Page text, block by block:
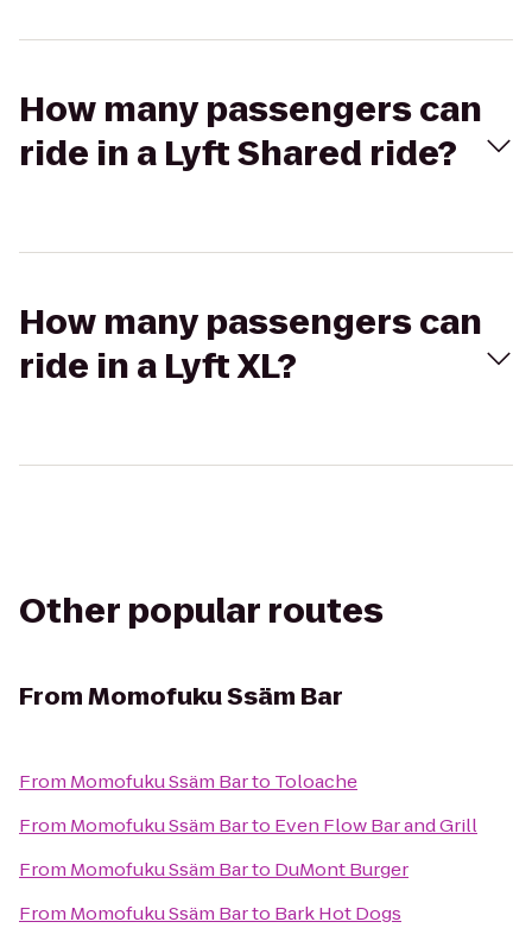
How many passengers can
ride in a Lyft Shared ride?
How many passengers can
ride in a Lyft XL?
Other popular routes
FromMomofuku Ssäm Bar
From Momofuku Ssäm Barto Toloache
From Momofuku Ssäm Barto Even Flow Bar and Grill
From Momofuku Ssäm Barto DuMont Burger
From Momofuku Ssäm Barto Bark Hot Dogs